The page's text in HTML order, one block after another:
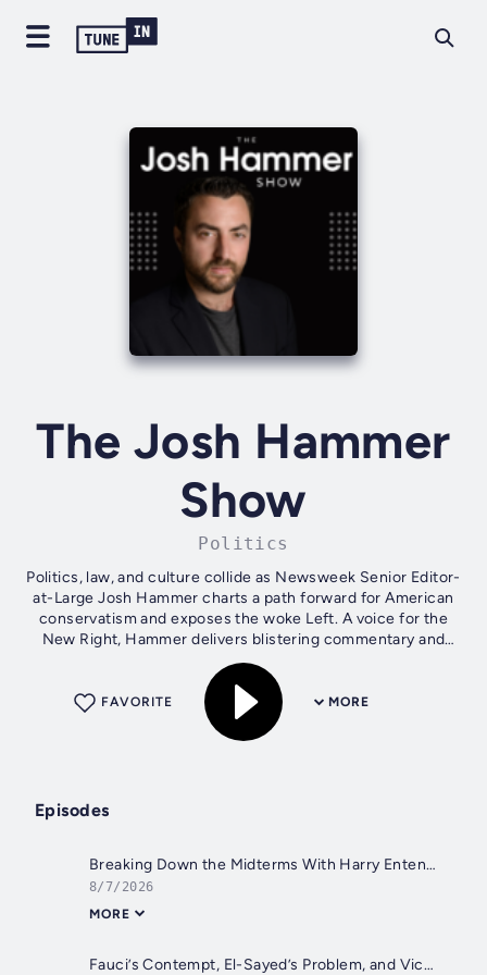
The Josh Hammer
Show
Politics
Politics, law, and culture collide as Newsweek Senior Editor-
at-Large Josh Hammer charts a path forward for American
conservatism and exposes the woke Left. A voice for the
New Right, Hammer delivers blistering commentary and
weekly interviews with...
MORE
FAVORITE
Episodes
Breaking Down the Midterms With Harry Enten
8/7/2026
MORE
Fauci’s Contempt, El-Sayed’s Problem, and Victoria Coates on Iran